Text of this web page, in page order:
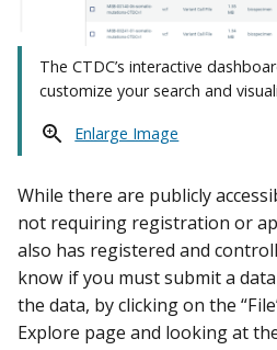
The CTDC’s interactive
customize your search and
Enlarge Image
While there are publicly
not requiring registration or
also has registered and
know if you must submit a
the data, by clicking on the
Explore page and looking at the